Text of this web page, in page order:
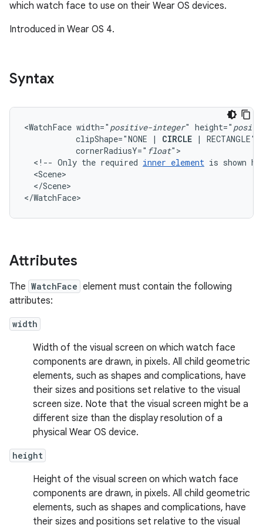
which watch face to use on their Wear OS devices.
Introduced in Wear OS 4.
Syntax
<WatchFace width=" positive-integer" height="
clipShape="NONE
| CIRCLE | RECTANGLE"
cornerRadiusY=" float
<!-- Only the required inner element is shown
</Scene>
</WatchFace>
Attributes
The WatchFace element must contain the following
attributes:
width
Width of the visual screen on which watch face
components are drawn, in pixels. All child geometric
elements, such as shapes and complications, have
their sizes and positions set relative to the visual
screen size. Note that the visual screen might be a
different size than the display resolution of a
physical Wear OS device.
height
Height of the visual screen on which watch face
components are drawn, in pixels. All child geometric
elements, such as shapes and complications, have
their sizes and positions set relative to the visual